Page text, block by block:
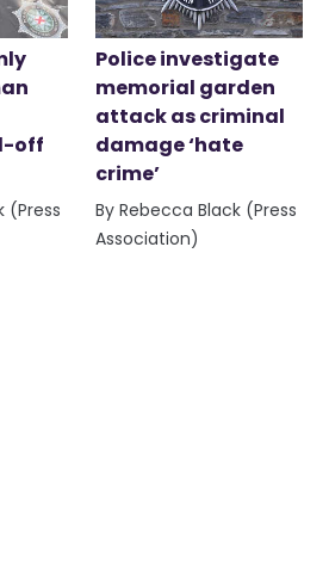
off
(Press
Police investigate
memorial garden
attack as criminal
damage ‘hate
crime’
By Rebecca Black (Press
Association)